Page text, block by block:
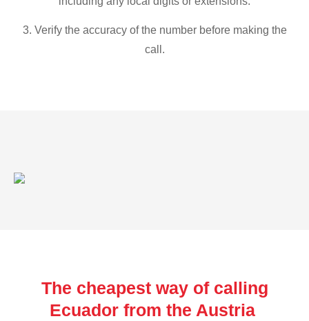
3. Verify the accuracy of the number before making the
call.
The cheapest way of calling
Ecuador from the Austria